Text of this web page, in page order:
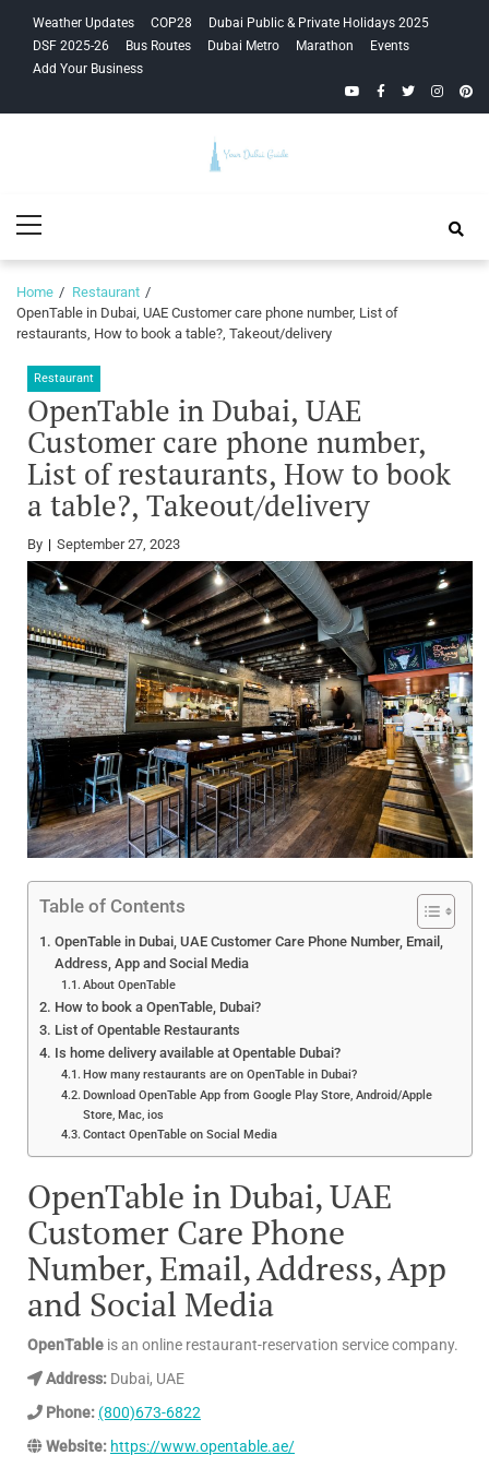
navigation
content
Weather Updates COP28
Dubai Public & Private Holidays 2025
DSF 2025-26
Bus Routes Dubai Metro Marathon
Events
Add Your Business
YouTubeFacebook
Twitter
Guide
Menu
Home
Restaurant
OpenTable in Dubai, UAE Customer care phone number, List of
restaurants, How to book a table?, Takeout/delivery
Restaurant
OpenTable in Dubai, UAE
Customer care phone number,
List of restaurants, How to book
a table?, Takeout/delivery
By September 27, 2023
Table of Contents
OpenTable in Dubai, UAE Customer Care Phone Number, Email,
Address, App and Social Media
About OpenTable
How to book a OpenTable, Dubai?
List of Opentable Restaurants
Is home delivery available at Opentable Dubai?
How many restaurants are on OpenTable in Dubai?
Download OpenTable App from Google Play Store, Android/Apple
Store, Mac, ios
Contact OpenTable on Social Media
OpenTable in Dubai, UAE
Customer Care Phone
Number, Email, Address, App
and Social Media
OpenTable is an online restaurant-reservation service company.
Address: Dubai, UAE
Phone: (800)673-6822
Website: https://www.opentable.ae/